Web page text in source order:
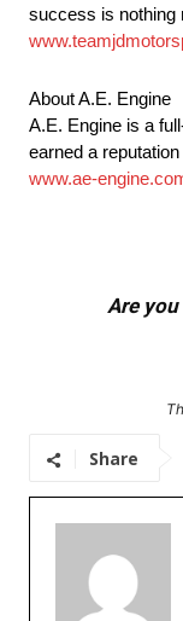
success is nothing
About A.E. Engine
A.E. Engine is a
earned a
www.ae-
Are
Share